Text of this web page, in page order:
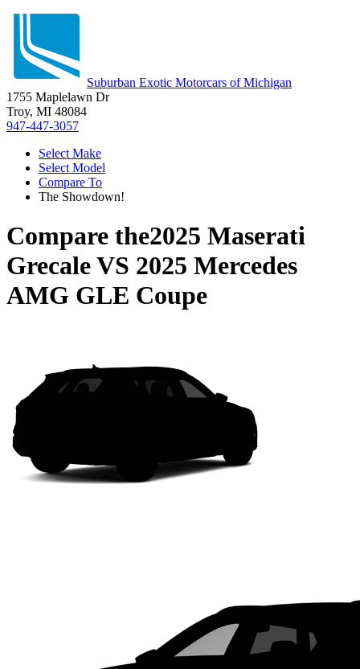
Suburban Exotic Motorcars of Michigan
1755 Maplelawn Dr
Troy, MI 48084
947-447-3057
Select Make
Select Model
Compare To
The Showdown!
Compare the2025 Maserati
GrecaleVS 2025 Mercedes
AMG GLE Coupe